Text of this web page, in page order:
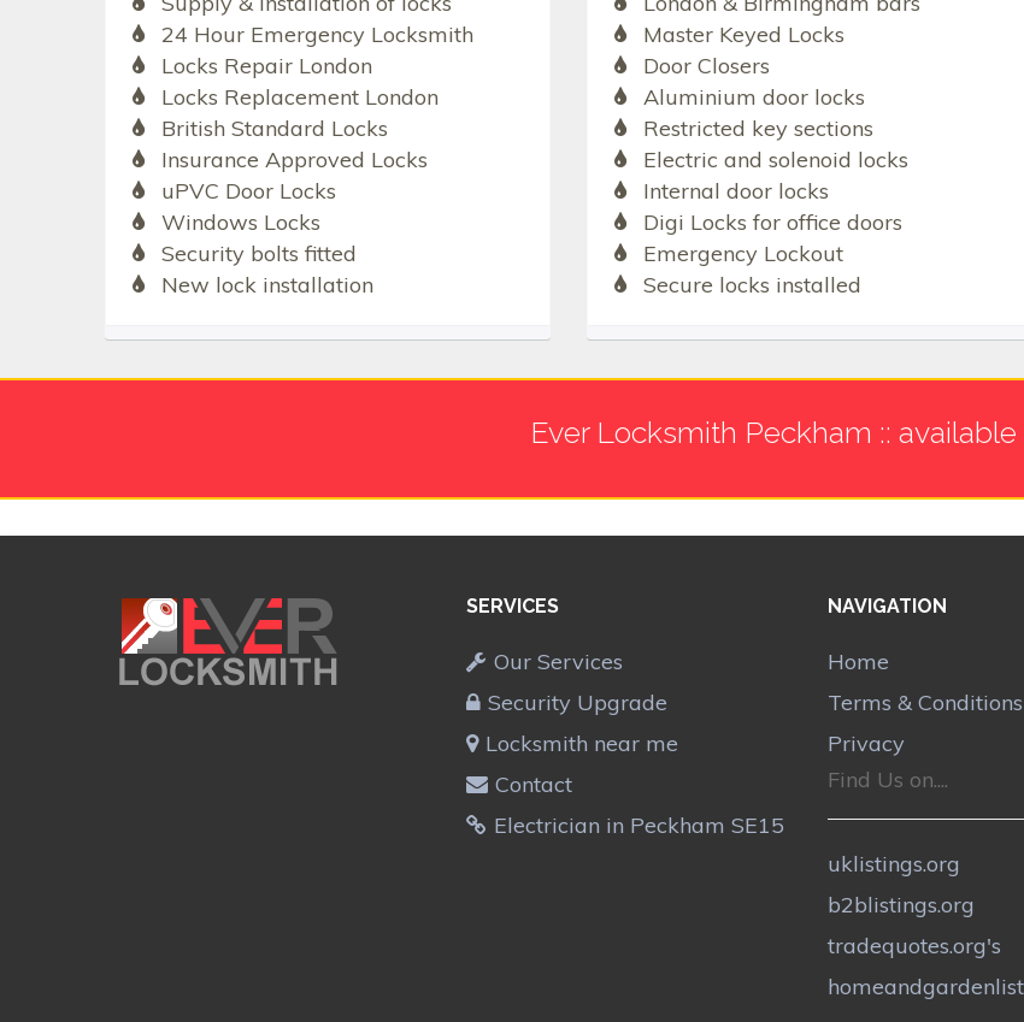
24 Hour Emergency Locksmith
Locks Repair London
Locks Replacement London
British Standard Locks
Insurance Approved Locks
uPVC Door Locks
Windows Locks
Security bolts fitted
New lock installation
Master Keyed Locks
Door Closers
Aluminium door locks
Restricted key sections
Electric and solenoid locks
Internal door locks
Digi Locks for office doors
Emergency Lockout
Secure locks installed
Ever Locksmith Peckham ::
SERVICES
Our Services
Security Upgrade
Locksmith near me
Contact
Electrician in Peckham SE15
NAVIGATION
Home
Terms & Conditions
Privacy
Find Us on....
uklistings.org
b2blistings.org
tradequotes.org's